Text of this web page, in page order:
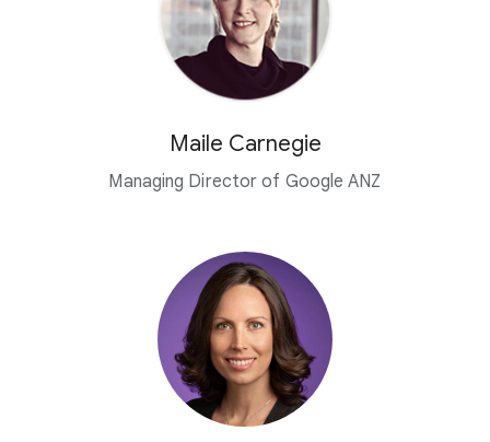
Maile Carnegie
Managing Director of Google ANZ